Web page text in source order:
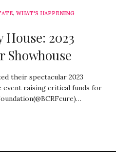
, WHAT'S HAPPENING
2023
Showhouse
their spectacular 2023
event raising critical funds for